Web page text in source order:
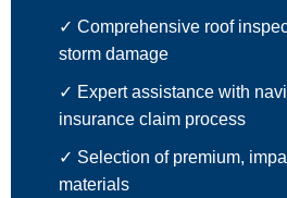
✓ Comprehensive roof
storm damage
✓ Expert assistance with
insurance claim process
✓ Selection of premium,
materials